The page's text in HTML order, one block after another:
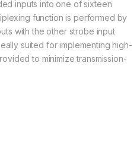
inputs into one of sixteen
function is performed by
with the other strobe input
suited for implementing high-
to minimize transmission-